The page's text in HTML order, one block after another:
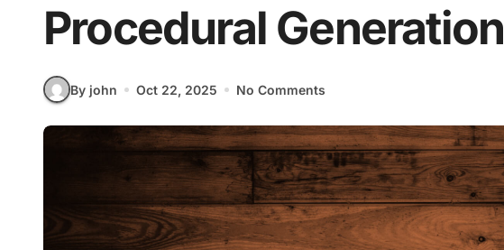
Procedural Generation
By john Oct 22, 2025 No Comments